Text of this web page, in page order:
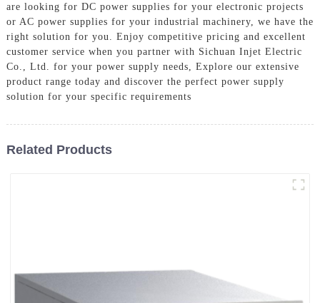
are looking for DC power supplies for your electronic projects
or AC power supplies for your industrial machinery, we have the
right solution for you. Enjoy competitive pricing and excellent
customer service when you partner with Sichuan Injet Electric
Co., Ltd. for your power supply needs, Explore our extensive
product range today and discover the perfect power supply
solution for your specific requirements
Related Products